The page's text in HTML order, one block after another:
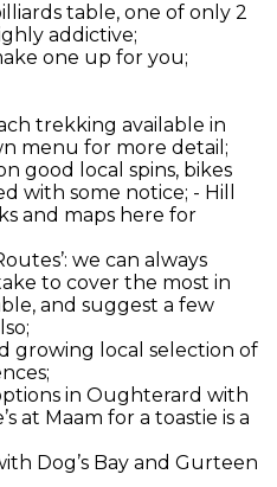
table, one of only 2
addictive;
one up for you;
trekking available in
menu for more detail;
good local spins, bikes
with some notice; - Hill
and maps here for
we can always
to cover the most in
and suggest a few
growing local selection of
in Oughterard with
at Maam for a toastie is a
Dog’s Bay and Gurteen